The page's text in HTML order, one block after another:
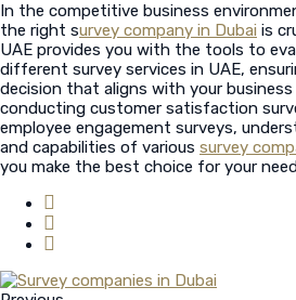
In the competitive business
the right survey company in Dubai is
UAE provides you with the tools to
different survey services in UAE,
decision that aligns with your business
conducting customer satisfaction
employee engagement surveys,
and capabilities of various survey
you make the best choice for your